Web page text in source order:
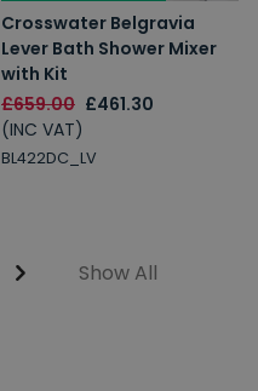
Crosswater Belgravia
Lever Bath Shower Mixer
with Kit
£659.00 £461.30
(INC VAT)
BL422DC_LV
Show All